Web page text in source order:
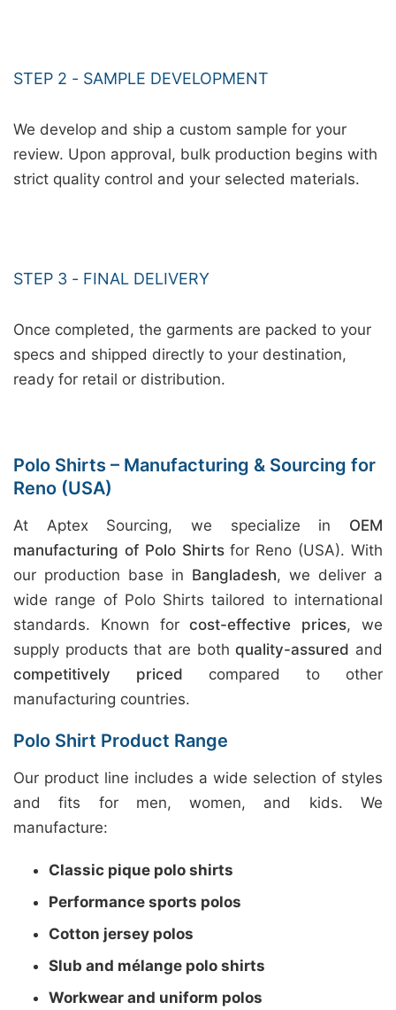
STEP 2 - SAMPLE DEVELOPMENT
We develop and ship a custom sample for your
review. Upon approval, bulk production begins with
strict quality control and your selected materials.
STEP 3 - FINAL DELIVERY
Once completed, the garments are packed to your
specs and shipped directly to your destination,
ready for retail or distribution.
Polo Shirts – Manufacturing & Sourcing for
Reno (USA)
At Aptex Sourcing, we specialize in OEM
manufacturing of Polo Shirtsfor Reno (USA). With
our production base in Bangladesh, we deliver a
wide range of Polo Shirts tailored to international
standards. Known forcost-effective prices, we
supply products that are bothquality-assured and
competitively priced compared to other
manufacturing countries.
Polo Shirt Product Range
Our product line includes a wide selection of styles
and fits for men, women, and kids. We
manufacture:
Classic pique polo shirts
Performance sports polos
Cotton jersey polos
Slub and mélange polo shirts
Workwear and uniform polos